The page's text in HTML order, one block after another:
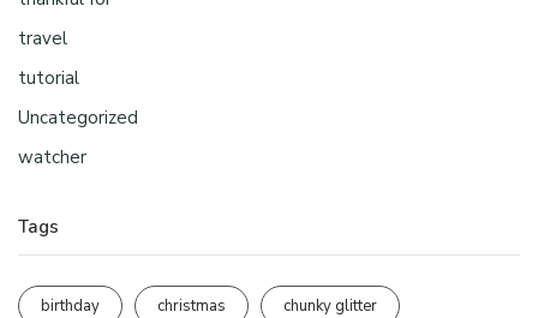
travel
tutorial
Uncategorized
watcher
Tags
birthday christmas chunky glitter